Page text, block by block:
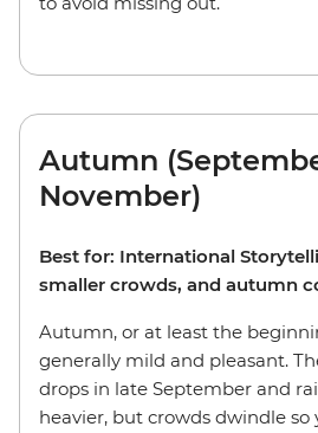
Autumn
November)
Best for: International
smaller crowds, and autumn
Autumn, or at least the
generally mild and pleasant.
drops in late September and
heavier, but crowds dwindle